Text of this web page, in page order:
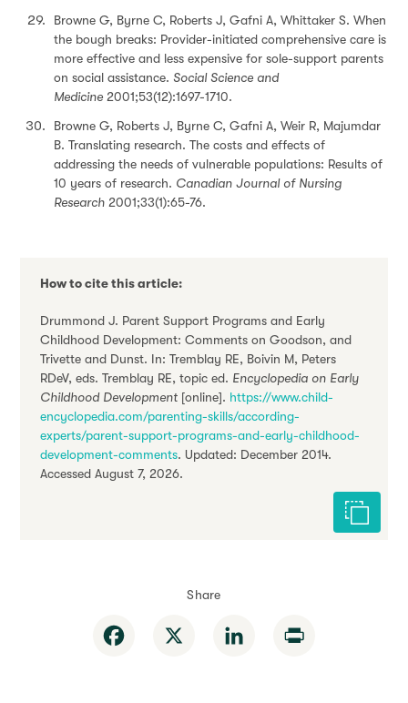
Browne G, Byrne C, Roberts J, Gafni A, Whittaker S. When
the bough breaks: Provider-initiated comprehensive care is
more effective and less expensive for sole-support parents
on social assistance. Social Science and
Medicine 2001;53(12):1697-1710.
Browne G, Roberts J, Byrne C, Gafni A, Weir R, Majumdar
B. Translating research. The costs and effects of
addressing the needs of vulnerable populations: Results of
10 years of research. Canadian Journal of Nursing
Research 2001;33(1):65-76.
How to cite this article:
Drummond J. Parent Support Programs and Early
Childhood Development: Comments on Goodson, and
Trivette and Dunst. In: Tremblay RE, Boivin M, Peters
RDeV, eds. Tremblay RE, topic ed. Encyclopedia on Early
Childhood Development [online]. https://www.child-
encyclopedia.com/parenting-skills/according-
experts/parent-support-programs-and-early-childhood-
development-comments. Updated: December 2014.
Accessed August 7, 2026.
Cite this
Share
Facebook LinkedIn